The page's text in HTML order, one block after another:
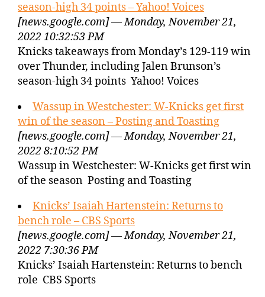
season-high 34 points – Yahoo! Voices
[news.google.com] — Monday, November 21,
2022 10:32:53 PM
Knicks takeaways from Monday’s 129-119 win
over Thunder, including Jalen Brunson’s
season-high 34 points Yahoo! Voices
Wassup in Westchester: W-Knicks get first
win of the season – Posting and Toasting
[news.google.com] — Monday, November 21,
2022 8:10:52 PM
Wassup in Westchester: W-Knicks get first win
of the season Posting and Toasting
Knicks’ Isaiah Hartenstein: Returns to
bench role – CBS Sports
[news.google.com] — Monday, November 21,
2022 7:30:36 PM
Knicks’ Isaiah Hartenstein: Returns to bench
role CBS Sports